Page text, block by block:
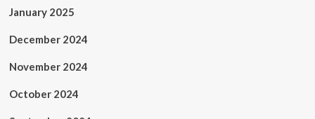
January 2025
December 2024
November 2024
October 2024